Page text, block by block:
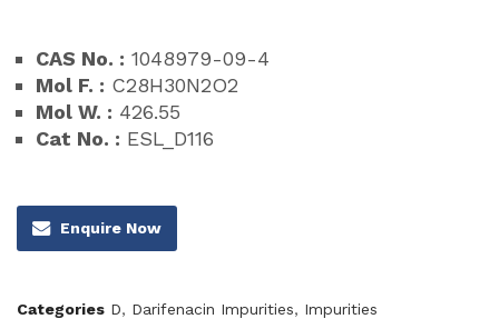
CAS No. : 1048979-09-4
Mol F. : C28H30N2O2
Mol W. : 426.55
Cat No. : ESL_D116
Enquire Now
Categories D, Darifenacin Impurities, Impurities